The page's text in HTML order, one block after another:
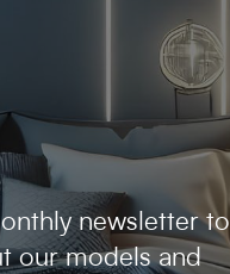
newsletter to
our models and